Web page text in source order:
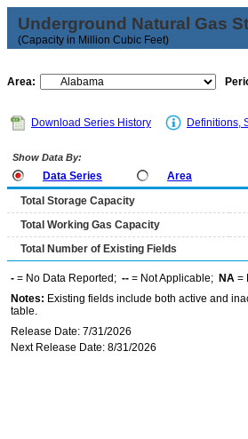
Underground Natural Gas
(Capacity in Million Cubic Feet)
Area:
Download Series History Definitions,
Show Data By:
Data Series Area
Total Storage Capacity
Total Working Gas Capacity
Total Number of Existing Fields
- = No Data Reported; -- = Not Applicable; NA =
Notes: Existing fields include both active and
table.
Release Date: 7/31/2026
Next Release Date: 8/31/2026